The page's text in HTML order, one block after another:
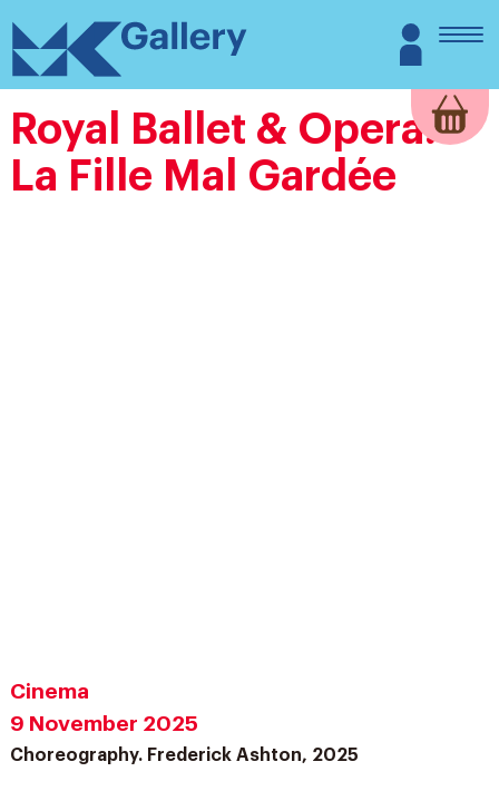
content
MK
Gallery
Login
Royal Ballet & Opera:
La Fille Mal Gardée
Cinema
9 November 2025
Choreography. Frederick Ashton, 2025